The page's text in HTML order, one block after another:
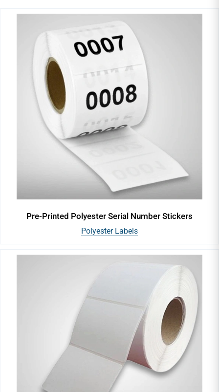
Pre-Printed Polyester Serial Number Stickers
Polyester Labels